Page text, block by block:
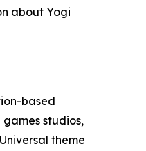
about Yogi
based
studios,
theme